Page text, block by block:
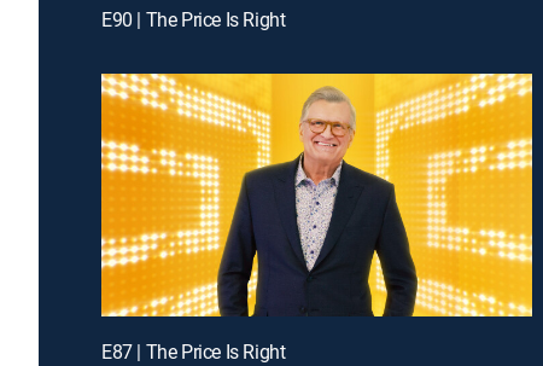
E90 | The Price Is Right
E87 | The Price Is Right